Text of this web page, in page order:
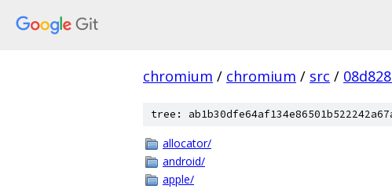
chromium / chromium / src /
tree:
allocator/
android/
apple/